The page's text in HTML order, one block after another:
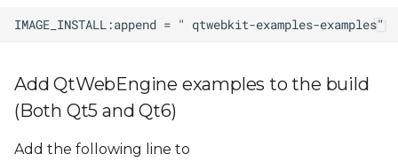
Add QtWebEngine examples to the build
(Both Qt5 and Qt6)
Add the following line to